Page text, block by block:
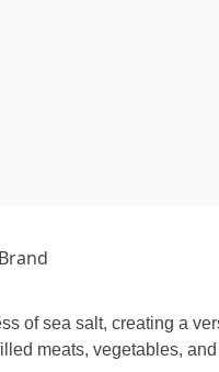
Brand
of sea salt, creating a
meats, vegetables,